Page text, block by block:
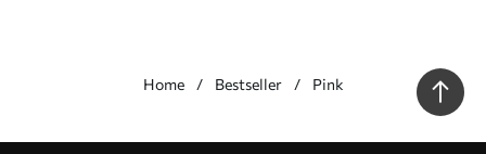
Home Bestseller Pink